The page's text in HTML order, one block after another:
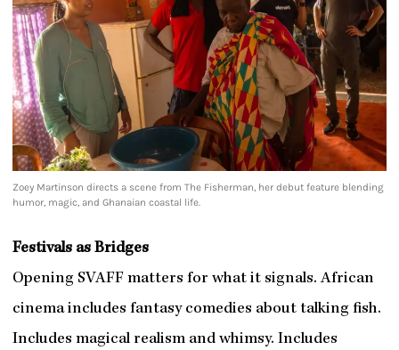
Zoey Martinson directs a scene from The Fisherman, her debut feature blending
humor, magic, and Ghanaian coastal life.
Festivals as Bridges
Opening SVAFF matters for what it signals. African
cinema includes fantasy comedies about talking fish.
Includes magical realism and whimsy. Includes